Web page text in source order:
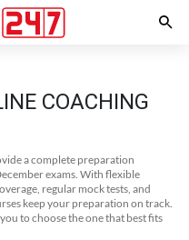
COACHING
a complete preparation
exams. With flexible
regular mock tests, and
keep your preparation on track.
to choose the one that best fits